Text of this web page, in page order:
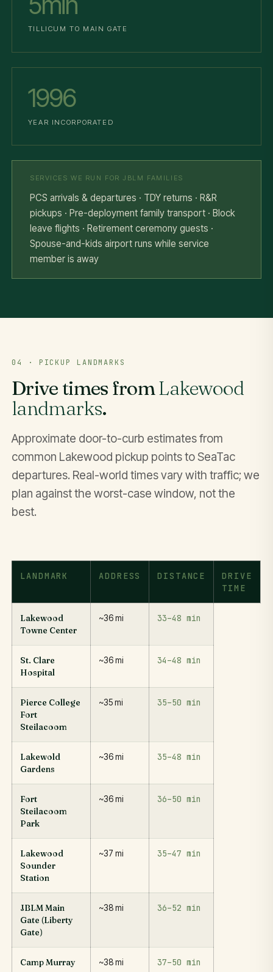
TILLICUM TO MAIN GATE
1996
YEAR INCORPORATED
SERVICES WE RUN FOR JBLM FAMILIES
PCS arrivals & departures · TDY returns · R&R
pickups · Pre-deployment family transport · Block
leave flights · Retirement ceremony guests ·
Spouse-and-kids airport runs while service
member is away
04 · PICKUP LANDMARKS
Drive times fromLakewood
landmarks.
Approximate door-to-curb estimates from
common Lakewood pickup points to SeaTac
departures. Real-world times vary with traffic; we
plan against the worst-case window, not the
best.
LANDMARK ADDRESS DISTANCE
DRIVE
TIME
Lakewood
Towne Center
~36 mi 33–48 min
St. Clare
Hospital
~36 mi 34–48 min
Pierce College
Fort
Steilacoom
~35 mi 35–50 min
Lakewold
Gardens
~36 mi 35–48 min
Fort
Steilacoom
Park
~36 mi 36–50 min
Lakewood
Sounder
Station
~37 mi 35–47 min
JBLM Main
Gate (Liberty
Gate)
~38 mi 36–52 min
Camp Murray ~38 mi 37–50 min